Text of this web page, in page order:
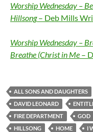
Worship Wednesday –
Hillsong– Deb Mills
Worship Wednesday –
Breathe (Christ in Me –
ALL SONS AND DAUGHTERS
DAVID LEONARD
FIRE DEPARTMENT
GOD
HILLSONG
HOME I